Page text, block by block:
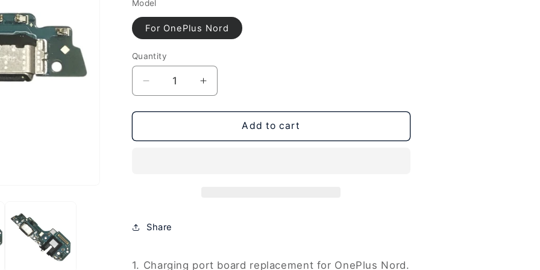
Model
For OnePlus Nord
Quantity
Decrease
quantity
for
OnePlus
Nord
Increase
quantity
for
OnePlus
Add to cart
Share
1. Charging port board replacement for OnePlus Nord.